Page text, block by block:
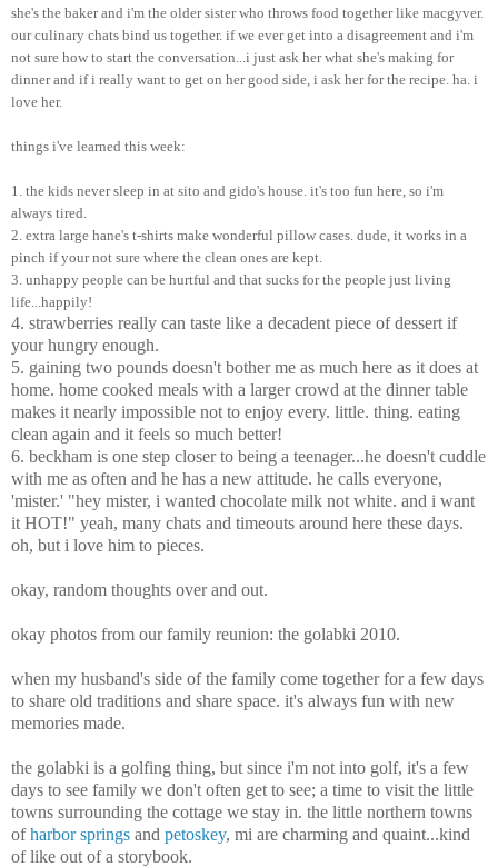
she's the baker and i'm the older sister who throws food together like macgyver.
our culinary chats bind us together. if we ever get into a disagreement and i'm
not sure how to start the conversation...i just ask her what she's making for
dinner and if i really want to get on her good side, i ask her for the recipe. ha. i
love her.
things i've learned this week:
1. the kids never sleep in at sito and gido's house. it's too fun here, so i'm
always tired.
2. extra large hane's t-shirts make wonderful pillow cases. dude, it works in a
pinch if your not sure where the clean ones are kept.
3. unhappy people can be hurtful and that sucks for the people just living
life...happily!
4. strawberries really can taste like a decadent piece of dessert if
your hungry enough.
5. gaining two pounds doesn't bother me as much here as it does at
home. home cooked meals with a larger crowd at the dinner table
makes it nearly impossible not to enjoy every. little. thing. eating
clean again and it feels so much better!
6. beckham is one step closer to being a teenager...he doesn't cuddle
with me as often and he has a new attitude. he calls everyone,
'mister.' "hey mister, i wanted chocolate milk not white. and i want
it HOT!" yeah, many chats and timeouts around here these days.
oh, but i love him to pieces.
okay, random thoughts over and out.
okay photos from our family reunion: the golabki 2010.
when my husband's side of the family come together for a few days
to share old traditions and share space. it's always fun with new
memories made.
the golabki is a golfing thing, but since i'm not into golf, it's a few
days to see family we don't often get to see; a time to visit the little
towns surrounding the cottage we stay in. the little northern towns
ofharbor springs and petoskey, mi are charming and quaint...kind
of like out of a storybook.